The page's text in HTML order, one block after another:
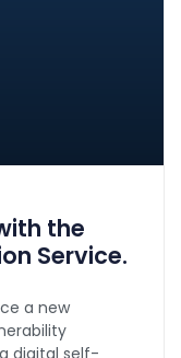
the
Service.
a new